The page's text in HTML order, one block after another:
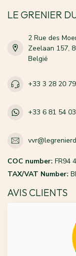
LE GRENIER
2 Rue des
Zeelaan 157,
België
+33 3 28 20
+33 6 81 54
COC number: FR94
TAX/VAT Number:
AVIS CLIENTS